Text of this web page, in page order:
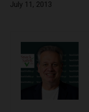
July 11, 2013